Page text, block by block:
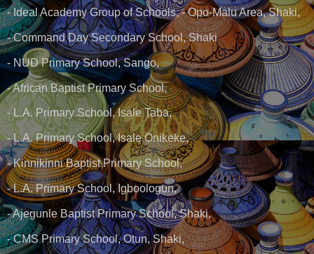
- Ideal Academy Group of Schools, - Opo-Malu Area, Shaki,
- Command Day Secondary School, Shaki
- NUD Primary School, Sango,
- African Baptist Primary School,
- L.A. Primary School, Isale Taba,
- L.A. Primary School, Isale Onikeke,
- Kinnikinni Baptist Primary School,
- L.A. Primary School, Igboologun,
- Ajegunle Baptist Primary School, Shaki,
- CMS Primary School, Otun, Shaki,